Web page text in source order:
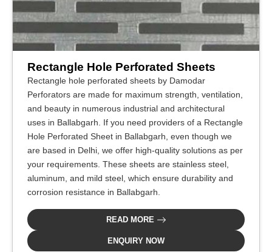
Rectangle Hole Perforated Sheets
Rectangle hole perforated sheets by Damodar
Perforators are made for maximum strength, ventilation,
and beauty in numerous industrial and architectural
uses in Ballabgarh. If you need providers of a Rectangle
Hole Perforated Sheet in Ballabgarh, even though we
are based in Delhi, we offer high-quality solutions as per
your requirements. These sheets are stainless steel,
aluminum, and mild steel, which ensure durability and
corrosion resistance in Ballabgarh.
READ MORE
ENQUIRY NOW